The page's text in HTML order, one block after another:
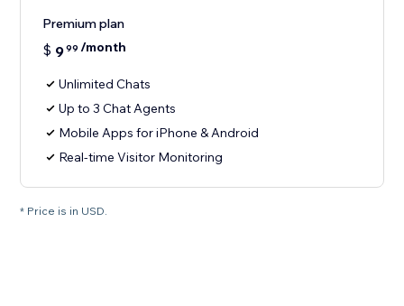
Premium plan
$ 999 /month
Unlimited Chats
Up to 3 Chat Agents
Mobile Apps for iPhone & Android
Real-time Visitor Monitoring
* Price is in USD.